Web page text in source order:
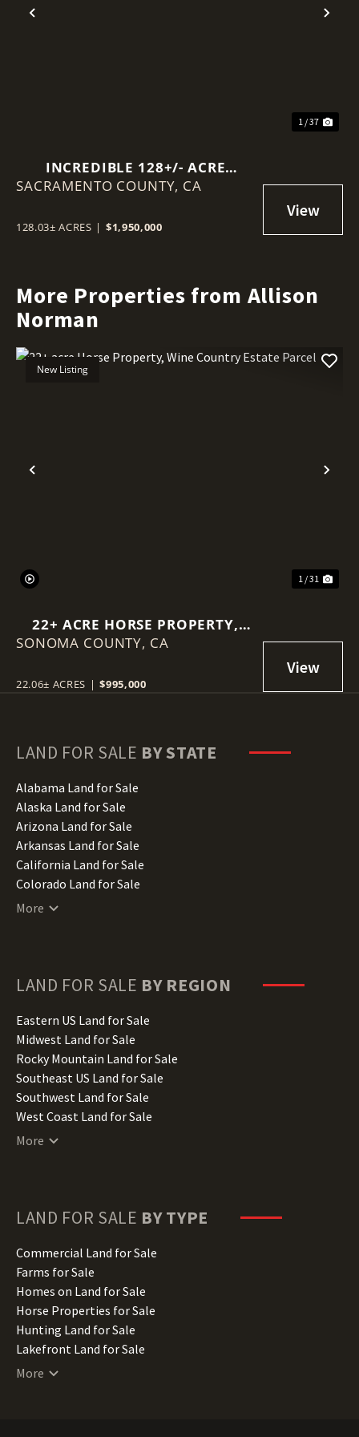
Previous
1 / 37
INCREDIBLE 128+/- ACRE
OPPORTUNITY JUST OUTSIDE
SACRAMENTO COUNTY, CA
128.03± ACRES | $1,950,000
More Properties from Allison
Norman
Previous
New Listing
1 / 31
22+ ACRE HORSE PROPERTY,
WINE COUNTRY ESTATE PARCEL
SONOMA COUNTY, CA
22.06± ACRES | $995,000
LAND FOR SALE BY STATE
Alabama Land for Sale
Alaska Land for Sale
Arizona Land for Sale
Arkansas Land for Sale
California Land for Sale
Colorado Land for Sale
Connecticut Land for Sale
Hawaii Land for Sale
Illinois Land for Sale
Indiana Land for Sale
Iowa Land for Sale
Kansas Land for Sale
Kentucky Land for Sale
Louisiana Land for Sale
Maine Land for Sale
Minnesota Land for Sale
Missouri Land for Sale
Montana Land for Sale
Nebraska Land for Sale
Nevada Land for Sale
New Hampshire Land for Sale
New Jersey Land for Sale
More
LAND FOR SALE BY REGION
Eastern US Land for Sale
Midwest Land for Sale
Rocky Mountain Land for Sale
Southeast US Land for Sale
Southwest Land for Sale
West Coast Land for Sale
More
LAND FOR SALE BY TYPE
Commercial Land for Sale
Farms for Sale
Homes on Land for Sale
Horse Properties for Sale
Hunting Land for Sale
Lakefront Land for Sale
Lots for Sale
More